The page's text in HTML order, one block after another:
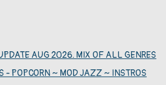
AUG 2026. MIX OF ALL GENRES
- POPCORN ~ MOD JAZZ ~ INSTROS